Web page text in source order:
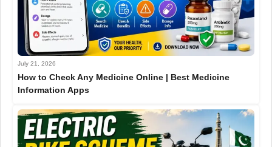
July 21, 2026
How to Check Any Medicine Online | Best Medicine
Information Apps